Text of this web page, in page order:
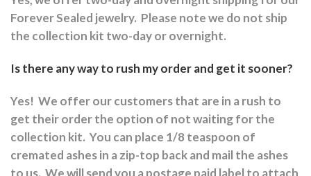
Forever Sealed jewelry. Please note we do not ship
the collection kit two-day or overnight.
Is there any way to rush my order and get it sooner?
Yes! We offer our customers that are in a rush to
get their order the option of not waiting for the
collection kit. You can place 1/8 teaspoon of
cremated ashes in a zip-top back and mail the ashes
to us. We will send you a postage paid label to attach